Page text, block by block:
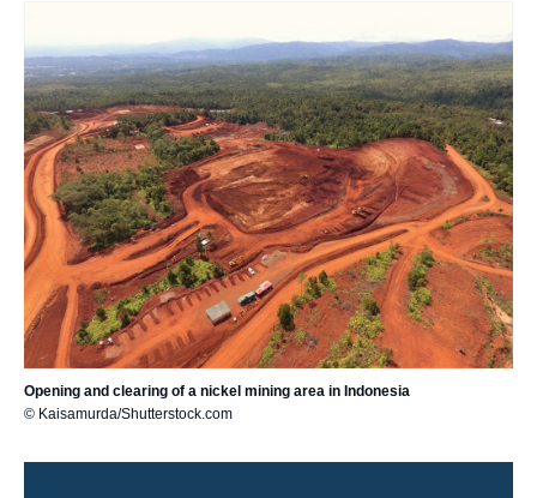
Opening and clearing of a nickel mining area in Indonesia
© Kaisamurda/Shutterstock.com